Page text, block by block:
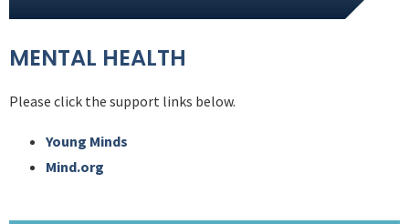
MENTAL HEALTH
Please click the support links below.
Young Minds
Mind.org